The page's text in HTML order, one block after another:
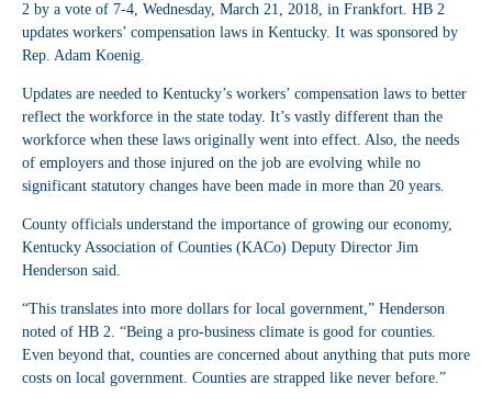
2 by a vote of 7-4, Wednesday, March 21, 2018, in Frankfort. HB 2
updates workers’ compensation laws in Kentucky. It was sponsored by
Rep. Adam Koenig.
Updates are needed to Kentucky’s workers’ compensation laws to better
reflect the workforce in the state today. It’s vastly different than the
workforce when these laws originally went into effect. Also, the needs
of employers and those injured on the job are evolving while no
significant statutory changes have been made in more than 20 years.
County officials understand the importance of growing our economy,
Kentucky Association of Counties (KACo) Deputy Director Jim
Henderson said.
“This translates into more dollars for local government,” Henderson
noted of HB 2. “Being a pro-business climate is good for counties.
Even beyond that, counties are concerned about anything that puts more
costs on local government. Counties are strapped like never before.”